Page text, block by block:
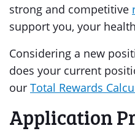
strong and competitive
support you, your
Considering a new
does your current
our Total Rewards
Application